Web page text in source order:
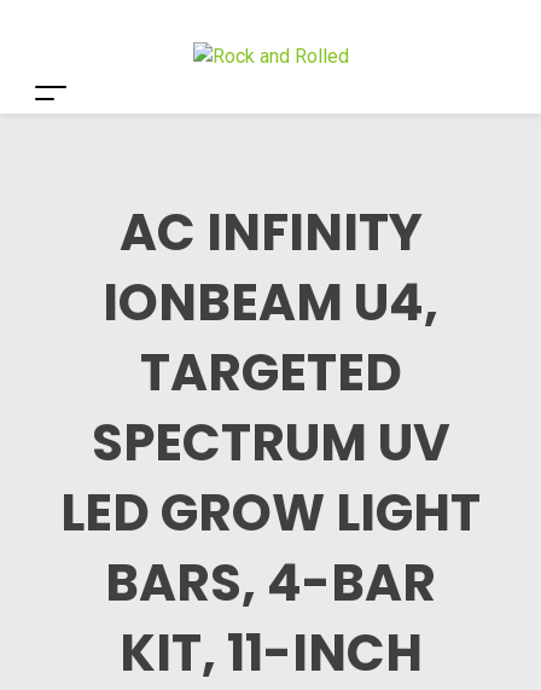
AC INFINITY
IONBEAM U4,
TARGETED
SPECTRUM UV
LED GROW LIGHT
BARS, 4-BAR
KIT, 11-INCH